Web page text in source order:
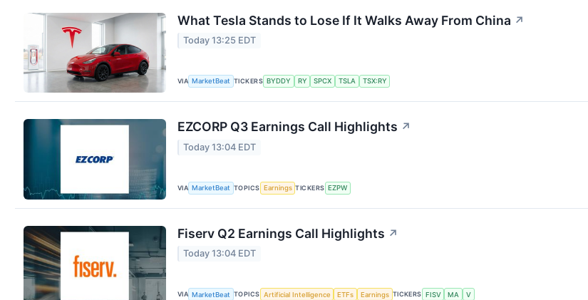
What Tesla Stands to Lose If It Walks Away From China ↗
Today 13:25 EDT
VIA MarketBeat TICKERS BYDDY RY SPCX TSLA TSX:RY
EZCORP Q3 Earnings Call Highlights ↗
Today 13:04 EDT
VIA MarketBeat TOPICS Earnings TICKERS EZPW
Fiserv Q2 Earnings Call Highlights ↗
Today 13:04 EDT
VIA MarketBeat TOPICS Artificial Intelligence ETFs Earnings TICKERS FISV MA V